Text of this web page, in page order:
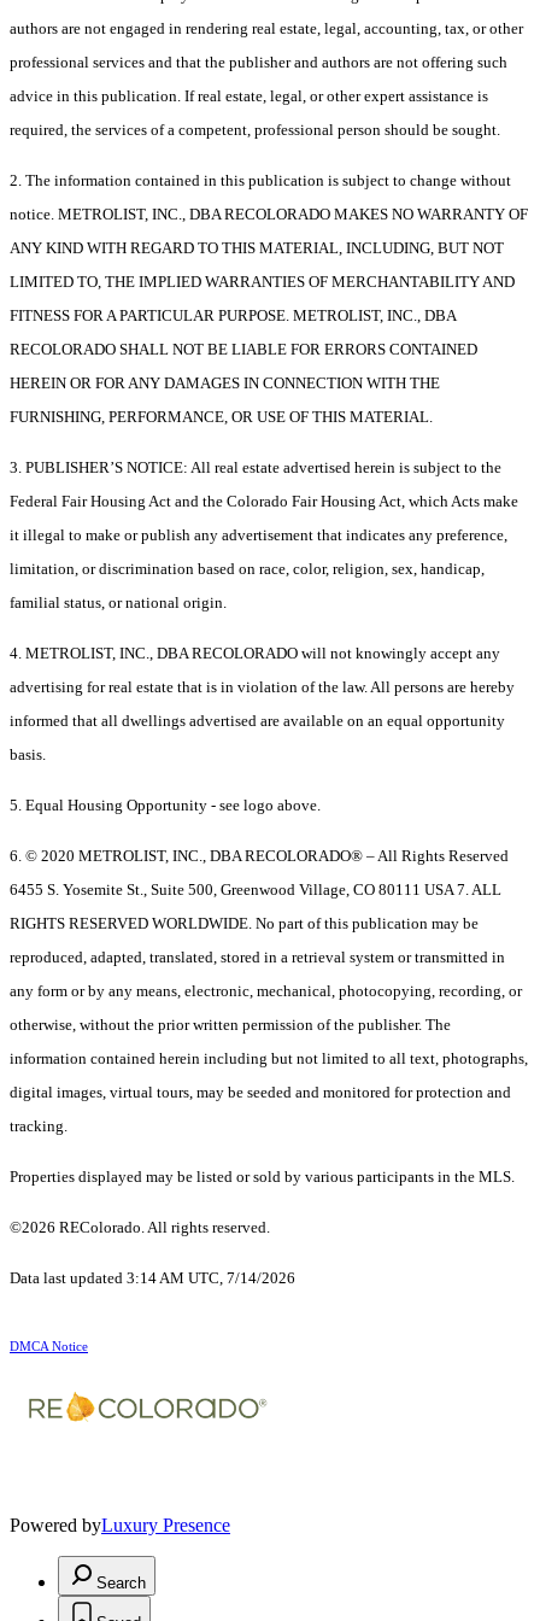
authors are not engaged in rendering real estate, legal, accounting, tax, or other
professional services and that the publisher and authors are not offering such
advice in this publication. If real estate, legal, or other expert assistance is
required, the services of a competent, professional person should be sought.
2. The information contained in this publication is subject to change without
notice. METROLIST, INC., DBA RECOLORADO MAKES NO WARRANTY OF
ANY KIND WITH REGARD TO THIS MATERIAL, INCLUDING, BUT NOT
LIMITED TO, THE IMPLIED WARRANTIES OF MERCHANTABILITY AND
FITNESS FOR A PARTICULAR PURPOSE. METROLIST, INC., DBA
RECOLORADO SHALL NOT BE LIABLE FOR ERRORS CONTAINED
HEREIN OR FOR ANY DAMAGES IN CONNECTION WITH THE
FURNISHING, PERFORMANCE, OR USE OF THIS MATERIAL.
3. PUBLISHER’S NOTICE: All real estate advertised herein is subject to the
Federal Fair Housing Act and the Colorado Fair Housing Act, which Acts make
it illegal to make or publish any advertisement that indicates any preference,
limitation, or discrimination based on race, color, religion, sex, handicap,
familial status, or national origin.
4. METROLIST, INC., DBA RECOLORADO will not knowingly accept any
advertising for real estate that is in violation of the law. All persons are hereby
informed that all dwellings advertised are available on an equal opportunity
basis.
5. Equal Housing Opportunity - see logo above.
6. © 2020 METROLIST, INC., DBA RECOLORADO® – All Rights Reserved
6455 S. Yosemite St., Suite 500, Greenwood Village, CO 80111 USA 7. ALL
RIGHTS RESERVED WORLDWIDE. No part of this publication may be
reproduced, adapted, translated, stored in a retrieval system or transmitted in
any form or by any means, electronic, mechanical, photocopying, recording, or
otherwise, without the prior written permission of the publisher. The
information contained herein including but not limited to all text, photographs,
digital images, virtual tours, may be seeded and monitored for protection and
tracking.
Properties displayed may be listed or sold by various participants in the MLS.
©2026 REColorado. All rights reserved.
Data last updated 3:14 AM UTC, 7/14/2026
DMCA Notice
Powered byLuxury Presence
Search